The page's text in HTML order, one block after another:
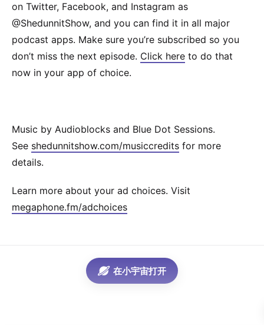
on Twitter, Facebook, and Instagram as
@ShedunnitShow, and you can find it in all major
podcast apps. Make sure you’re subscribed so you
don’t miss the next episode. Click here to do that
now in your app of choice.
Music by Audioblocks and Blue Dot Sessions.
See shedunnitshow.com/musiccredits for more
details.
Learn more about your ad choices. Visit
megaphone.fm/adchoices
在小宇宙打开